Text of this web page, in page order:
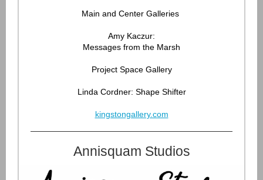
Main and Center Galleries
Amy Kaczur:
Messages from the Marsh
Project Space Gallery
Linda Cordner: Shape Shifter
kingstongallery.com
Annisquam Studios